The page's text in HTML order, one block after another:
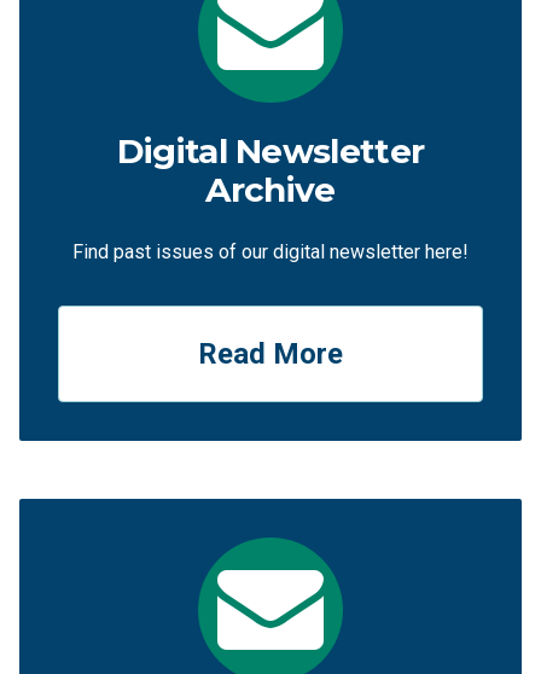
Digital Newsletter
Archive
Find past issues of our digital newsletter here!
Read More